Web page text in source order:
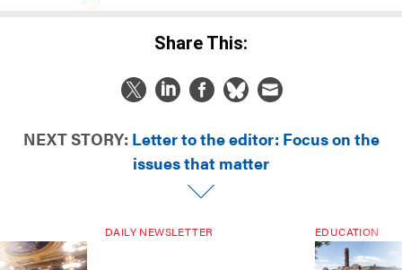
Share This:
NEXT STORY: Letter to the editor: Focus on the
issues that matter
DAILY NEWSLETTER EDUCATION